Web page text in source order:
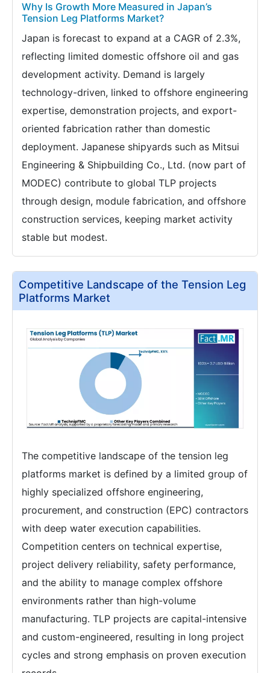
Why Is Growth More Measured in Japan’s
Tension Leg Platforms Market?
Japan is forecast to expand at a CAGR of 2.3%,
reflecting limited domestic offshore oil and gas
development activity. Demand is largely
technology-driven, linked to offshore engineering
expertise, demonstration projects, and export-
oriented fabrication rather than domestic
deployment. Japanese shipyards such as Mitsui
Engineering & Shipbuilding Co., Ltd. (now part of
MODEC) contribute to global TLP projects
through design, module fabrication, and offshore
construction services, keeping market activity
stable but modest.
Competitive Landscape of the Tension Leg
Platforms Market
The competitive landscape of the tension leg
platforms market is defined by a limited group of
highly specialized offshore engineering,
procurement, and construction (EPC) contractors
with deep water execution capabilities.
Competition centers on technical expertise,
project delivery reliability, safety performance,
and the ability to manage complex offshore
environments rather than high-volume
manufacturing. TLP projects are capital-intensive
and custom-engineered, resulting in long project
cycles and strong emphasis on proven execution